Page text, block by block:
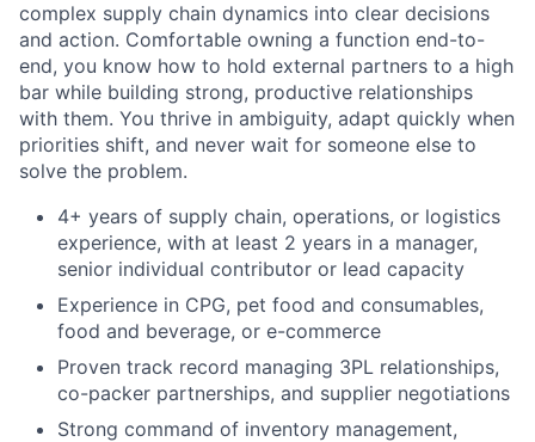
complex supply chain dynamics into clear decisions
and action. Comfortable owning a function end-to-
end, you know how to hold external partners to a high
bar while building strong, productive relationships
with them. You thrive in ambiguity, adapt quickly when
priorities shift, and never wait for someone else to
solve the problem.
4+ years of supply chain, operations, or logistics
experience, with at least 2 years in a manager,
senior individual contributor or lead capacity
Experience in CPG, pet food and consumables,
food and beverage, or e-commerce
Proven track record managing 3PL relationships,
co-packer partnerships, and supplier negotiations
Strong command of inventory management,